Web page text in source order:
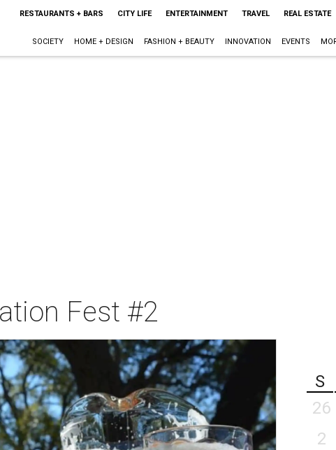
RESTAURANTS + BARS CITY LIFE ENTERTAINMENT TRAVEL REAL ESTATE
SOCIETY HOME + DESIGN FASHION + BEAUTY INNOVATION EVENTS
Fest #2
S
26
2